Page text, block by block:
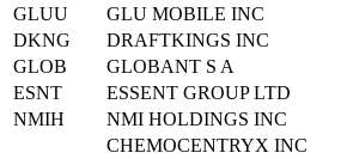
GLUU
GLU MOBILE INC
DKNG
DRAFTKINGS INC
GLOB
GLOBANT S A
ESNT
ESSENT GROUP LTD
NMIH
NMI HOLDINGS INC
CHEMOCENTRYX INC